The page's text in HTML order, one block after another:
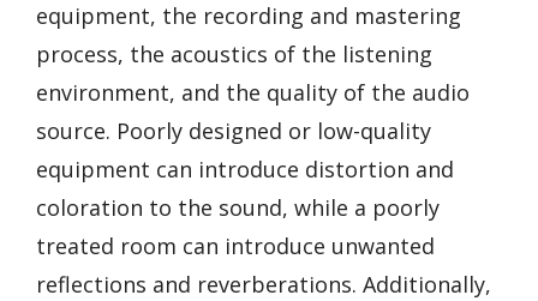
equipment, the recording and mastering
process, the acoustics of the listening
environment, and the quality of the audio
source. Poorly designed or low-quality
equipment can introduce distortion and
coloration to the sound, while a poorly
treated room can introduce unwanted
reflections and reverberations. Additionally,